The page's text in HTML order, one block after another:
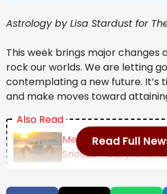
Astrology by Lisa Stardust for
This week brings major changes
rock our worlds. We are letting
contemplating a new future. It’s
and make moves toward
Also Read
Mercury Retrograde
Snooze – Sally
Darkstar Astrology
Read Full